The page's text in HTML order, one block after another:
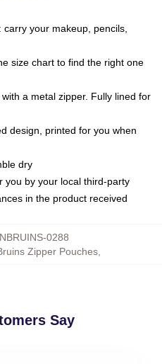
your makeup, pencils,
size chart to find the right one
a metal zipper. Fully lined for
design, printed for you when
dry
you by your local third-party
in the product received
0288
Zipper Pouches,
Say